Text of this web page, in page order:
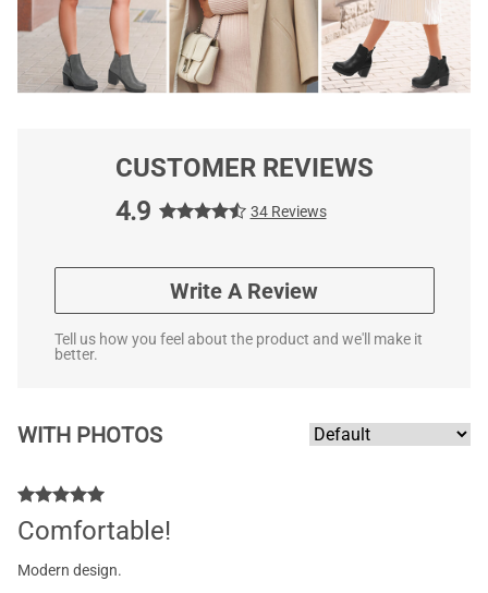
CUSTOMER REVIEWS
4.9
34 Reviews
Write A Review
Tell us how you feel about the product and we'll make it
better.
WITH PHOTOS
Comfortable!
Modern design.